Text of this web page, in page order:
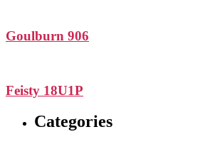
Goulburn 906
Feisty 18U1P
Categories